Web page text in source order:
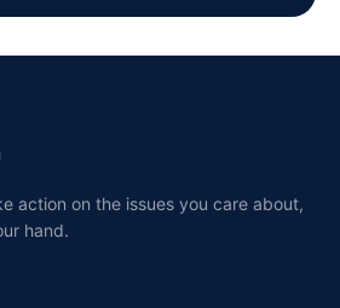
action on the issues you care about,
hand.